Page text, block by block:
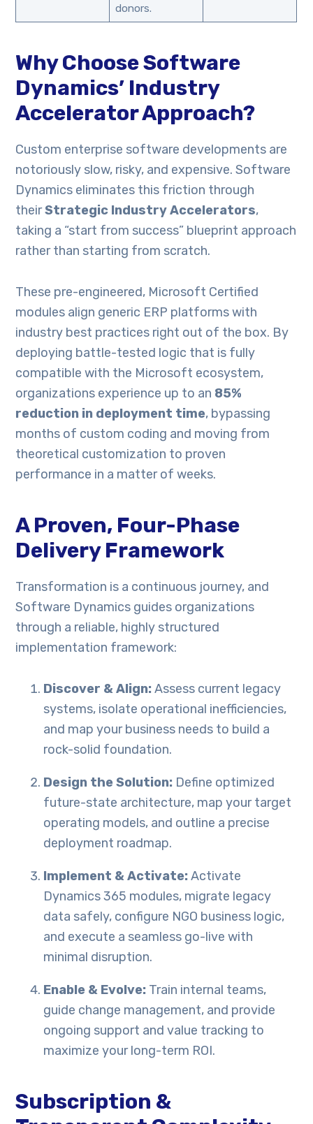
donors.
Why Choose Software
Dynamics’ Industry
Accelerator Approach?
Custom enterprise software developments are
notoriously slow, risky, and expensive. Software
Dynamics eliminates this friction through
theirStrategic Industry Accelerators,
taking a “start from success” blueprint approach
rather than starting from scratch.
These pre-engineered, Microsoft Certified
modules align generic ERP platforms with
industry best practices right out of the box. By
deploying battle-tested logic that is fully
compatible with the Microsoft ecosystem,
organizations experience up to an 85%
reduction in deployment time, bypassing
months of custom coding and moving from
theoretical customization to proven
performance in a matter of weeks.
A Proven, Four-Phase
Delivery Framework
Transformation is a continuous journey, and
Software Dynamics guides organizations
through a reliable, highly structured
implementation framework:
Discover & Align:Assess current legacy
systems, isolate operational inefficiencies,
and map your business needs to build a
rock-solid foundation.
Design the Solution: Define optimized
future-state architecture, map your target
operating models, and outline a precise
deployment roadmap.
Implement & Activate:Activate
Dynamics 365 modules, migrate legacy
data safely, configure NGO business logic,
and execute a seamless go-live with
minimal disruption.
Enable & Evolve: Train internal teams,
guide change management, and provide
ongoing support and value tracking to
maximize your long-term ROI.
Subscription &